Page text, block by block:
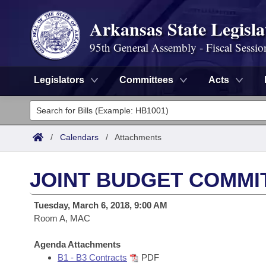
Arkansas State
95th General Assembly - Fiscal
Legislators Committees Acts
Legislators
List All
District Finder
Committees
Senate
House
Task Force
Search by Range
Advanced Search
Code Sections Amended
Bills
Search by Range
Advanced Search
Calendars
Meetings and Events
Arkansas Law
/ Calendars / Attachments
JOINT BUDGET
Tuesday, March 6, 2018, 9:00 AM
Room A, MAC
Agenda Attachments
B1 - B3 Contracts
PDF